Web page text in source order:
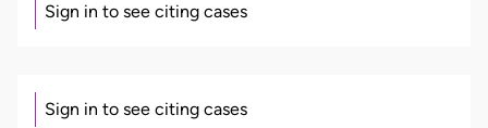
Sign in to see citing cases
Sign in to see citing cases